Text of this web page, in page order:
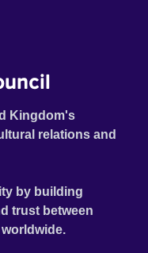
Kingdom's
relations and
by building
trust between